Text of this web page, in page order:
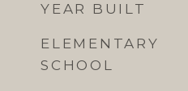
YEAR BUILT
ELEMENTARY
SCHOOL